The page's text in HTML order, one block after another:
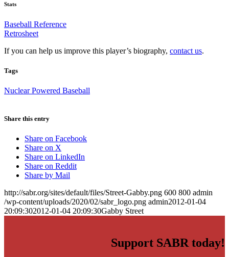
Stats
Baseball Reference
Retrosheet
If you can help us improve this player’s biography, contact us.
Tags
Nuclear Powered Baseball
Share this entry
Share on Facebook
Share on X
Share on LinkedIn
Share on Reddit
Share by Mail
http://sabr.org/sites/default/files/Street-Gabby.png 600 800 admin
/wp-content/uploads/2020/02/sabr_logo.png admin2012-01-04
20:09:302012-01-04 20:09:30Gabby Street
Support SABR today!